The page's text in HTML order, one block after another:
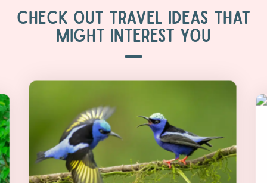
CHECK OUT TRAVEL IDEAS THAT
MIGHT INTEREST YOU